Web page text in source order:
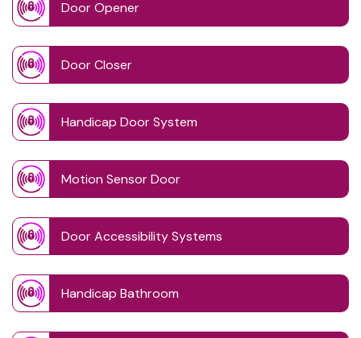
Door Opener
Door Closer
Handicap Door System
Motion Sensor Door
Door Accessibility Systems
Handicap Bathroom